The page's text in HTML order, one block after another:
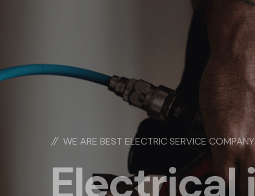
WE ARE BEST ELECTRIC SERVICE COMPANY